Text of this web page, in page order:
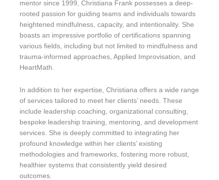
mentor since 1999, Christiana Frank possesses a deep-
rooted passion for guiding teams and individuals towards
heightened mindfulness, capacity, and intentionality. She
boasts an impressive portfolio of certifications spanning
various fields, including but not limited to mindfulness and
trauma-informed approaches, Applied Improvisation, and
HeartMath.
In addition to her expertise, Christiana offers a wide range
of services tailored to meet her clients’ needs. These
include leadership coaching, organizational consulting,
bespoke leadership training, mentoring, and development
services. She is deeply committed to integrating her
profound knowledge within her clients’ existing
methodologies and frameworks, fostering more robust,
healthier systems that consistently yield desired
outcomes.